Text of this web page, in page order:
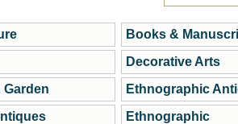
Books &
Decorative Arts
Ethnographic
Ethnographic